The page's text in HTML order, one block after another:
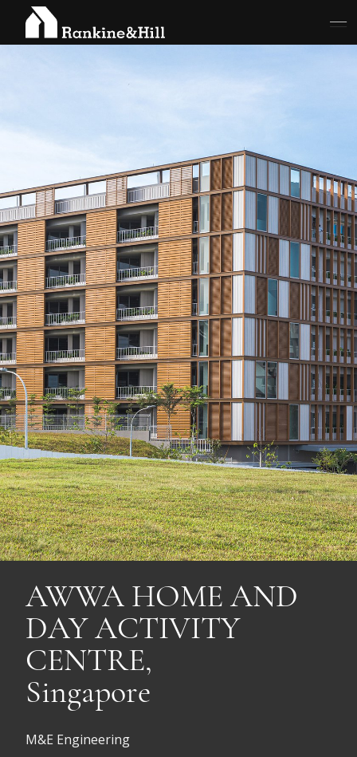
AWWA HOME AND
DAY ACTIVITY
CENTRE,
Singapore
M&E Engineering